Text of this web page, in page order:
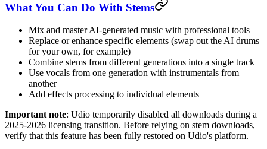
What You Can Do With Stems
Mix and master AI-generated music with professional tools
Replace or enhance specific elements (swap out the AI drums
for your own, for example)
Combine stems from different generations into a single track
Use vocals from one generation with instrumentals from
another
Add effects processing to individual elements
Important note: Udio temporarily disabled all downloads during a
2025-2026 licensing transition. Before relying on stem downloads,
verify that this feature has been fully restored on Udio's platform.